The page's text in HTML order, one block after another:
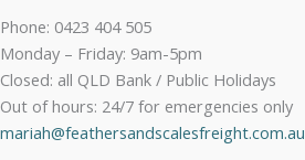
Phone: 0423 404 505
Monday – Friday: 9am-5pm
Closed: all QLD Bank / Public Holidays
Out of hours: 24/7 for emergencies only
mariah@feathersandscalesfreight.com.au